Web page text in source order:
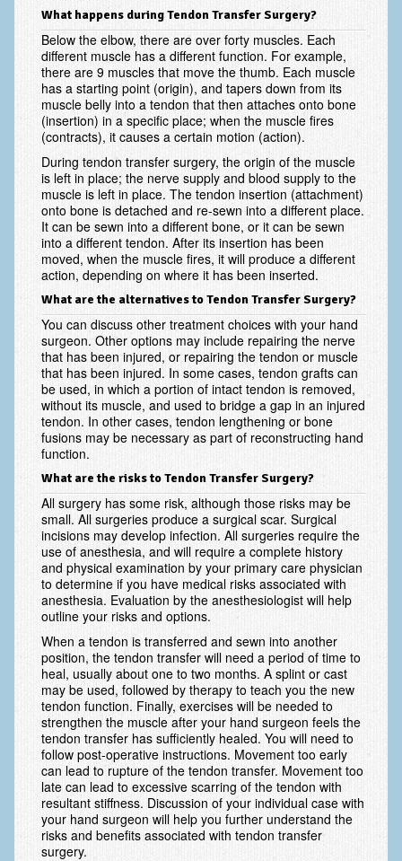
Arthritis: Osteoarthritis
Arthritis: Rheumatoid Arthritis
Brachial Plexus
Broken Arm
Complex Regional Pain Syndrome (CRPS)
Congenital Hand Differences
Cubital Tunnel Syndrome
Fractures in Children
Golf injuries to the hand, wrist and elbow
Gout and Pseudogout
Hand and Wrist Tumors
Hand Fractures
Joint Replacement
Nerve Injuries
Numbness
Olecranon Bursitis
Power Saw Injuries
Psoriatic Arthritis
Ski and Snowboard Injuries
Skin Cancer of the hand and upper extremity
Systemic Diseases
Tendon Transfer Surgery
Tennis Elbow/Lateral Epicondylitis
What happens during Tendon Transfer Surgery?
Below the elbow, there are over forty muscles. Each
different muscle has a different function. For example,
there are 9 muscles that move the thumb. Each muscle
has a starting point (origin), and tapers down from its
muscle belly into a tendon that then attaches onto bone
(insertion) in a specific place; when the muscle fires
(contracts), it causes a certain motion (action).
During tendon transfer surgery, the origin of the muscle
is left in place; the nerve supply and blood supply to the
muscle is left in place. The tendon insertion (attachment)
onto bone is detached and re-sewn into a different place.
It can be sewn into a different bone, or it can be sewn
into a different tendon. After its insertion has been
moved, when the muscle fires, it will produce a different
action, depending on where it has been inserted.
What are the alternatives to Tendon Transfer Surgery?
You can discuss other treatment choices with your hand
surgeon. Other options may include repairing the nerve
that has been injured, or repairing the tendon or muscle
that has been injured. In some cases, tendon grafts can
be used, in which a portion of intact tendon is removed,
without its muscle, and used to bridge a gap in an injured
tendon. In other cases, tendon lengthening or bone
fusions may be necessary as part of reconstructing hand
function.
What are the risks to Tendon Transfer Surgery?
All surgery has some risk, although those risks may be
small. All surgeries produce a surgical scar. Surgical
incisions may develop infection. All surgeries require the
use of anesthesia, and will require a complete history
and physical examination by your primary care physician
to determine if you have medical risks associated with
anesthesia. Evaluation by the anesthesiologist will help
outline your risks and options.
When a tendon is transferred and sewn into another
position, the tendon transfer will need a period of time to
heal, usually about one to two months. A splint or cast
may be used, followed by therapy to teach you the new
tendon function. Finally, exercises will be needed to
strengthen the muscle after your hand surgeon feels the
tendon transfer has sufficiently healed. You will need to
follow post-operative instructions. Movement too early
can lead to rupture of the tendon transfer. Movement too
late can lead to excessive scarring of the tendon with
resultant stiffness. Discussion of your individual case with
your hand surgeon will help you further understand the
risks and benefits associated with tendon transfer
surgery.